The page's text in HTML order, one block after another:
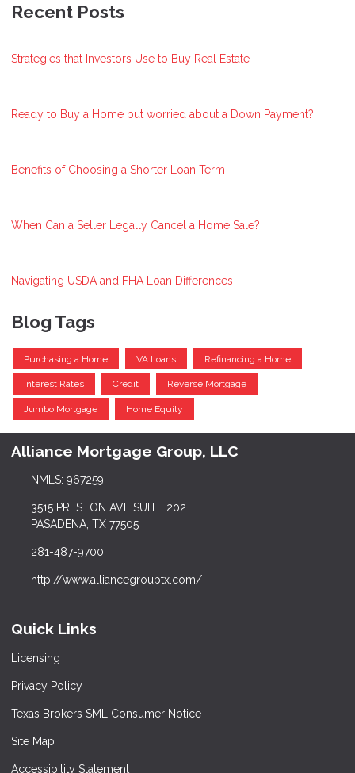
Recent Posts
Strategies that Investors Use to Buy Real Estate
Ready to Buy a Home but worried about a Down Payment?
Benefits of Choosing a Shorter Loan Term
When Can a Seller Legally Cancel a Home Sale?
Navigating USDA and FHA Loan Differences
Blog Tags
Purchasing a Home VA Loans Refinancing a Home
Interest Rates Credit Reverse Mortgage
Jumbo Mortgage Home Equity
Alliance Mortgage Group, LLC
NMLS: 967259
3515 PRESTON AVE SUITE 202
PASADENA, TX 77505
281-487-9700
http://www.alliancegrouptx.com/
Quick Links
Licensing
Privacy Policy
Texas Brokers SML Consumer Notice
Site Map
Accessibility Statement